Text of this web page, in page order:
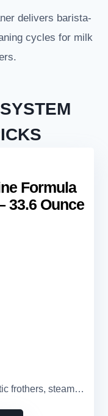
delivers barista-
cycles for milk
Formula
33.6 Ounce
steam wands, pitchers